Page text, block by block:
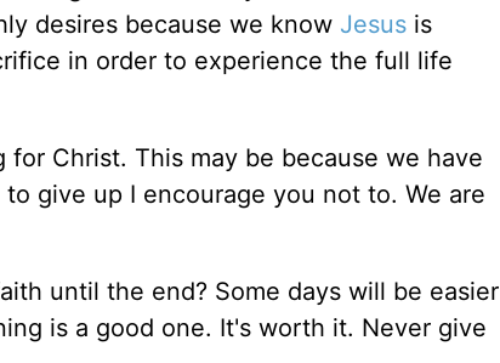
desires because we know Jesus is
in order to experience the full life
Christ. This may be because we have
give up I encourage you not to. We are
until the end? Some days will be easier
is a good one. It's worth it. Never give